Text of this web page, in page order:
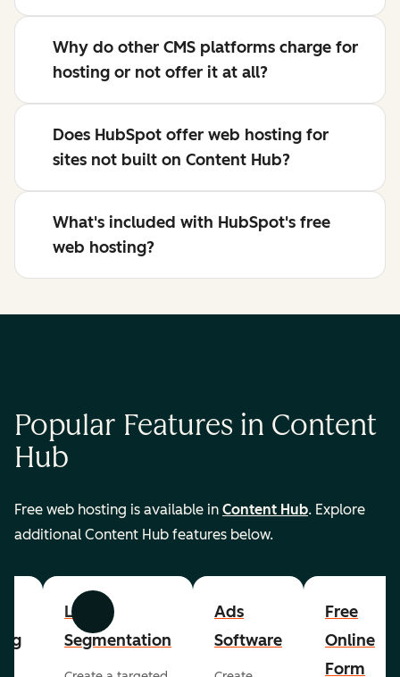
Why do other CMS platforms charge for
hosting or not offer it at all?
Does HubSpot offer web hosting for
sites not built on Content Hub?
What's included with HubSpot's free
web hosting?
Popular Features in Content
Hub
Free web hosting is available in Content Hub. Explore
additional Content Hub features below.
Previous Next
List
Segmentation
Ads
Software
Free
Online
Form